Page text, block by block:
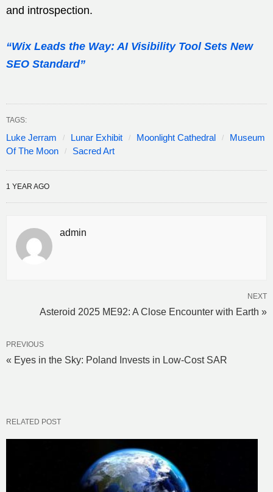
and introspection.
“Wix Leads the Way: AI Visibility Tool Sets New
SEO Standard”
TAGS:
Luke Jerram Lunar Exhibit Moonlight Cathedral
Museum
Of The Moon
Sacred Art
1 YEAR AGO
admin
NEXT
Asteroid 2025 ME92: A Close Encounter with Earth »
PREVIOUS
« Eyes in the Sky: Poland Invests in Low-Cost SAR
RELATED POST